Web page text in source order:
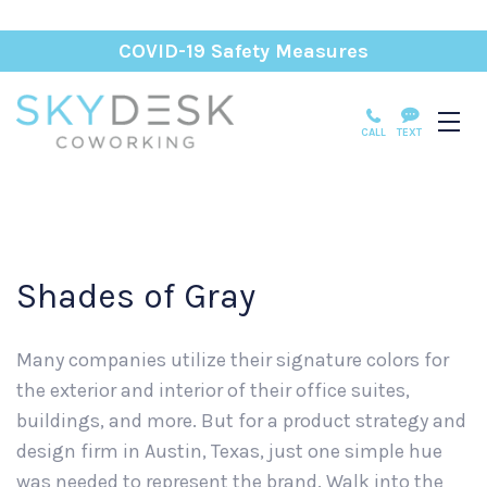
COVID-19 Safety Measures
CALL TEXT
Shades of Gray
Many companies utilize their signature colors for
the exterior and interior of their office suites,
buildings, and more. But for a product strategy and
design firm in Austin, Texas, just one simple hue
was needed to represent the brand. Walk into the